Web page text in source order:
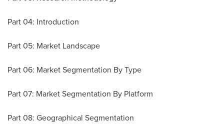
Part 04: Introduction
Part 05: Market Landscape
Part 06: Market Segmentation By Type
Part 07: Market Segmentation By Platform
Part 08: Geographical Segmentation